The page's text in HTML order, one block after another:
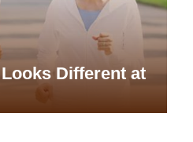
Different at